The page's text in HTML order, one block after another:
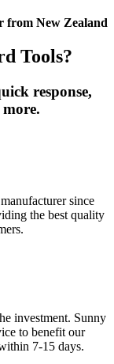
from New Zealand
Tools?
response,
since
the best quality
investment. Sunny
to benefit our
7-15 days.